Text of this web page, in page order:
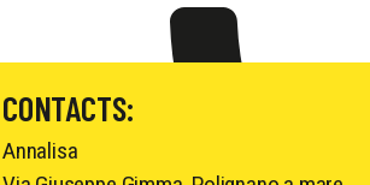
CONTACTS:
Annalisa